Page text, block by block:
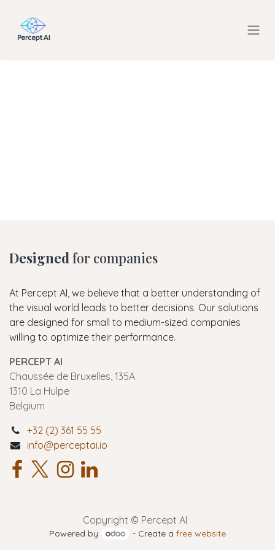
Designed for companies
At Percept AI, we believe that a better understanding of
the visual world leads to better decisions. Our solutions
are designed for small to medium-sized companies
willing to optimize their performance.
PERCEPT AI
Chaussée de Bruxelles, 135A
1310 La Hulpe
Belgium
+32 (2) 361 55 55
info@perceptai.io
Copyright © Percept AI
Powered by - Create afree website